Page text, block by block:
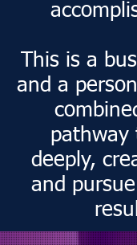
This is a
and a
pathway
deeply,
and